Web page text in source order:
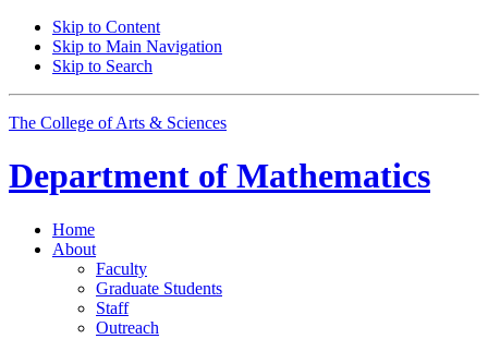
Skip to Content
Skip to Main Navigation
Skip to Search
The College of Arts & Sciences
Department of Mathematics
Home
About
Faculty
Graduate Students
Staff
Outreach